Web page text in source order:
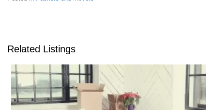
Related Listings